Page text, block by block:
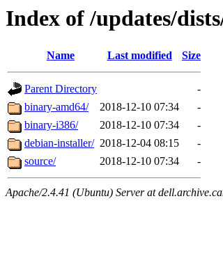
Index of /updates/
Name Last modified Size
Parent Directory
-
binary-amd64/
2018-12-10 07:34
-
binary-i386/
2018-12-10 07:34
-
debian-installer/ 2018-12-04 08:15
-
source/
2018-12-10 07:34 -
Apache/2.4.41 (Ubuntu) Server at